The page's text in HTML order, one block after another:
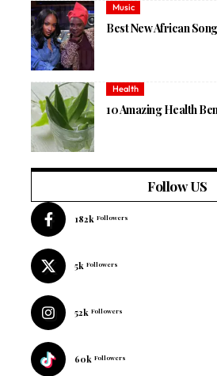
Music
Best New African
Health
10 Amazing Health
Follow US
182k Followers
5k Followers
52k Followers
60k Followers